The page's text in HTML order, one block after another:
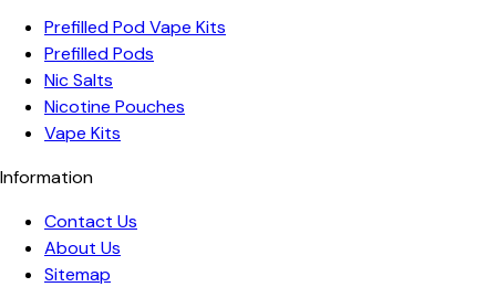
Prefilled Pod Vape Kits
Prefilled Pods
Nic Salts
Nicotine Pouches
Vape Kits
Information
Contact Us
About Us
Sitemap